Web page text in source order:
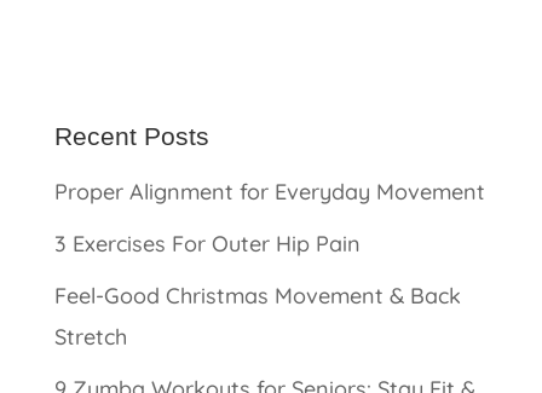
Recent Posts
Proper Alignment for Everyday Movement
3 Exercises For Outer Hip Pain
Feel-Good Christmas Movement & Back
Stretch